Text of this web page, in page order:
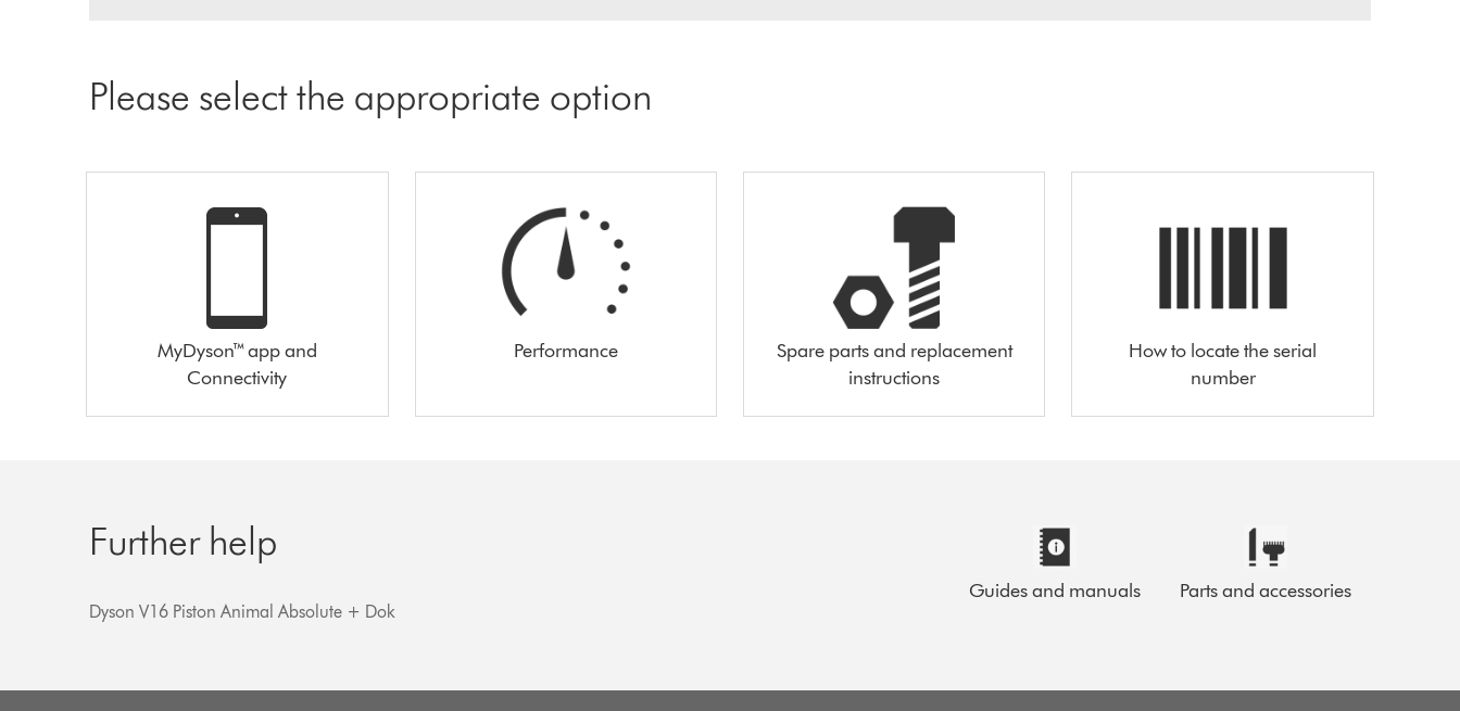
Please select the appropriate option
MyDyson™ app and
Connectivity
Performance
Spare parts and replacement
instructions
How to locate the serial
number
Further help
Dyson V16 Piston Animal Absolute + Dok
Guides and manuals Parts and accessories